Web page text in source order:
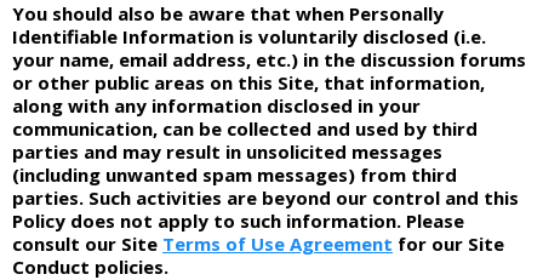
You should also be aware that when Personally
Identifiable Information is voluntarily disclosed (i.e.
your name, email address, etc.) in the discussion forums
or other public areas on this Site, that information,
along with any information disclosed in your
communication, can be collected and used by third
parties and may result in unsolicited messages
(including unwanted spam messages) from third
parties. Such activities are beyond our control and this
Policy does not apply to such information. Please
consult our Site Terms of Use Agreement for our Site
Conduct policies.